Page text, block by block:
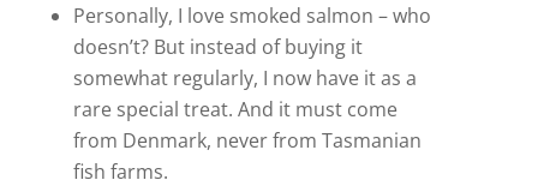
Personally, I love smoked salmon – who
doesn’t? But instead of buying it
somewhat regularly, I now have it as a
rare special treat. And it must come
from Denmark, never from Tasmanian
fish farms.